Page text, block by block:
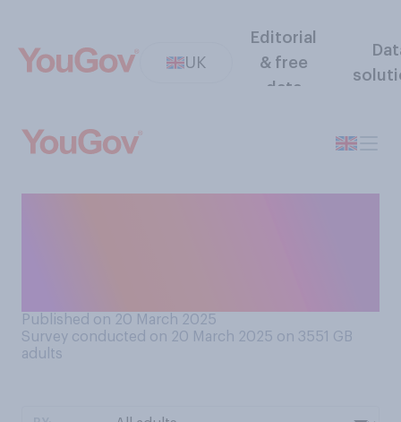
UK
Editorial
& free
data
Published on 20 March 2025
Survey conducted on 20 March 2025 on 3551 GB
adults